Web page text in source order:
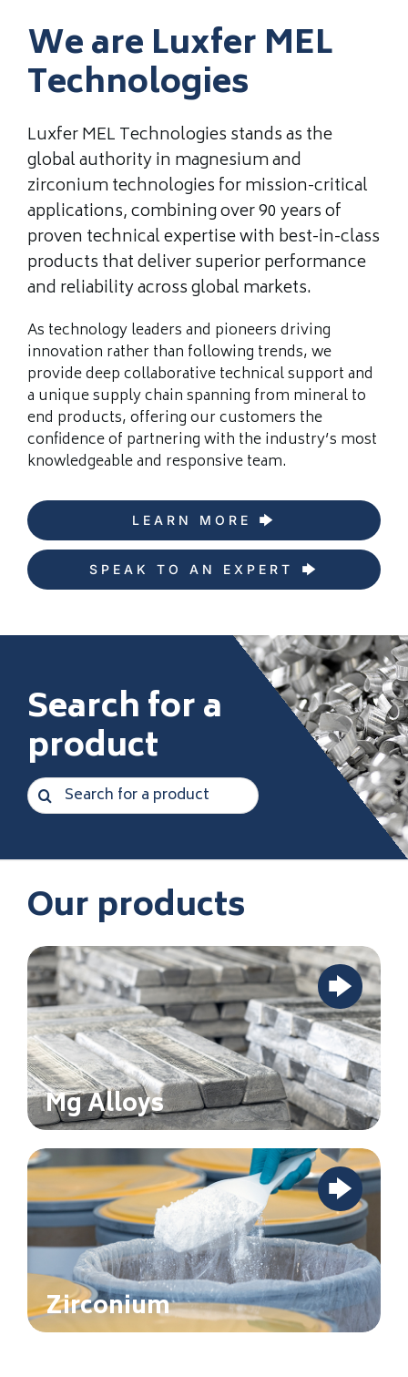
We are Luxfer MEL
Technologies
Luxfer MEL Technologies stands as the
global authority in magnesium and
zirconium technologies for mission-critical
applications, combining over 90 years of
proven technical expertise with best-in-class
products that deliver superior performance
and reliability across global markets.
As technology leaders and pioneers driving
innovation rather than following trends, we
provide deep collaborative technical support and
a unique supply chain spanning from mineral to
end products, offering our customers the
confidence of partnering with the industry’s most
knowledgeable and responsive team.
LEARN MORE
SPEAK TO AN EXPERT
Search for a
product
Search
for:
Our products
Mg Alloys
Zirconium